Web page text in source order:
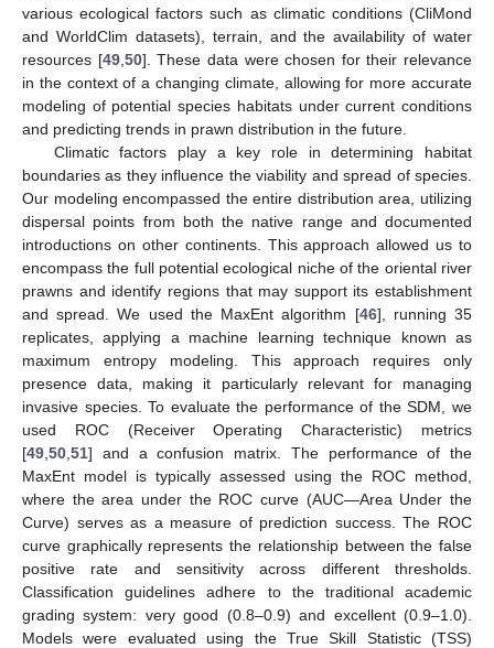
various ecological factors such as climatic conditions (CliMond
and WorldClim datasets), terrain, and the availability of water
resources [49, 50]. These data were chosen for their relevance
in the context of a changing climate, allowing for more accurate
modeling of potential species habitats under current conditions
and predicting trends in prawn distribution in the future.
Climatic factors play a key role in determining habitat
boundaries as they influence the viability and spread of species.
Our modeling encompassed the entire distribution area, utilizing
dispersal points from both the native range and documented
introductions on other continents. This approach allowed us to
encompass the full potential ecological niche of the oriental river
prawns and identify regions that may support its establishment
and spread. We used the MaxEnt algorithm [46], running 35
replicates, applying a machine learning technique known as
maximum entropy modeling. This approach requires only
presence data, making it particularly relevant for managing
invasive species. To evaluate the performance of the SDM, we
used ROC (Receiver Operating Characteristic) metrics
[49 50 51] and a confusion matrix. The performance of the
MaxEnt model is typically assessed using the ROC method,
where the area under the ROC curve (AUC—Area Under the
Curve) serves as a measure of prediction success. The ROC
curve graphically represents the relationship between the false
positive rate and sensitivity across different thresholds.
Classification guidelines adhere to the traditional academic
grading system: very good (0.8–0.9) and excellent (0.9–1.0).
Models were evaluated using the True Skill Statistic (TSS)